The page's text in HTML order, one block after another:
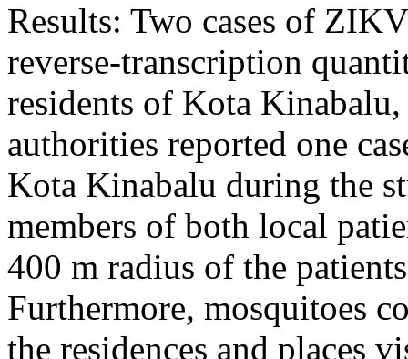
Results: Two cases of
reverse-transcription
residents of Kota Kinabalu,
authorities reported one
Kota Kinabalu during the
members of both local
400 m radius of the
Furthermore, mosquitoes
the residences and places